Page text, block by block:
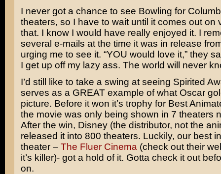
I never got a chance to see Bowling for
theaters, so I have to wait until it comes out on
that. I know I would have really enjoyed it. I
several e-mails at the time it was in release
urging me to see it. “YOU would love it,” they
I get up off my lazy ass. The world will never
I’d still like to take a swing at seeing Spirited
serves as a GREAT example of what Oscar
picture. Before it won it’s trophy for Best
the movie was only being shown in 7 theaters
After the win, Disney (the distributor, not the
released it into 800 theaters. Luckily, our best
theater – The Fluer Cinema (check out their
it’s killer)- got a hold of it. Gotta check it out
on.